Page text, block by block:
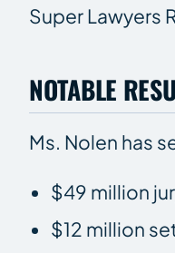
Super Lawyers
NOTABLE
Ms. Nolen has
$49 million
$12 million